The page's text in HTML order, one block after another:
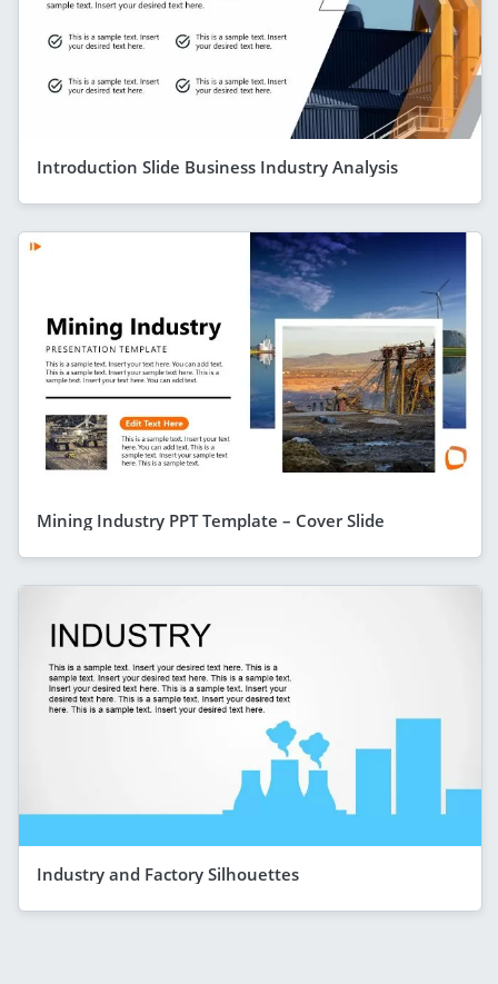
Introduction Slide Business Industry Analysis
Mining Industry PPT Template – Cover Slide
Industry and Factory Silhouettes